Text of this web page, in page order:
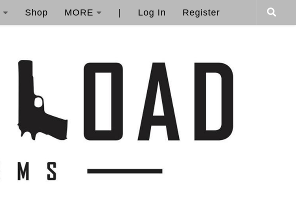
Shop MORE Log In Register